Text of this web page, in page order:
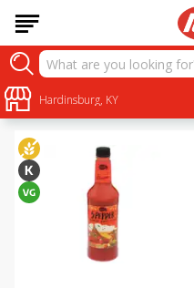
Hardinsburg, KY
Alcohol
Sort by: